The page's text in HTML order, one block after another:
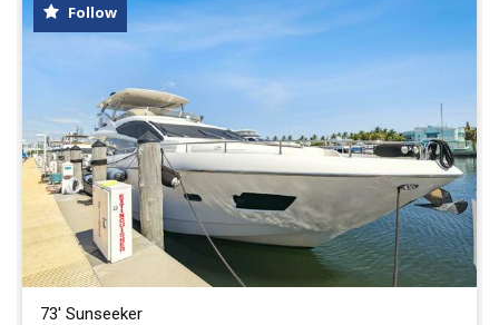
Follow
73' Sunseeker